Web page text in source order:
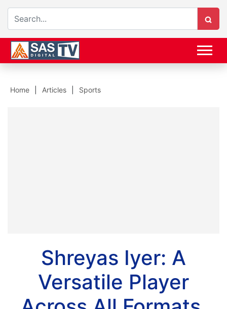
Home Articles Sports
Shreyas Iyer: A
Versatile Player